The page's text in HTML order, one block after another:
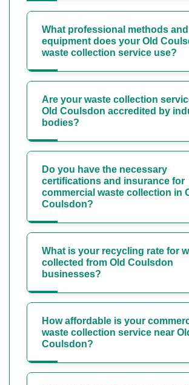
What professional methods and
equipment does your Old
waste collection service use?
Are your waste collection
Old Coulsdon accredited by
bodies?
Do you have the necessary
certifications and insurance for
commercial waste collection in
Coulsdon?
What is your recycling rate for
collected from Old Coulsdon
businesses?
How affordable is your
waste collection service near
Coulsdon?